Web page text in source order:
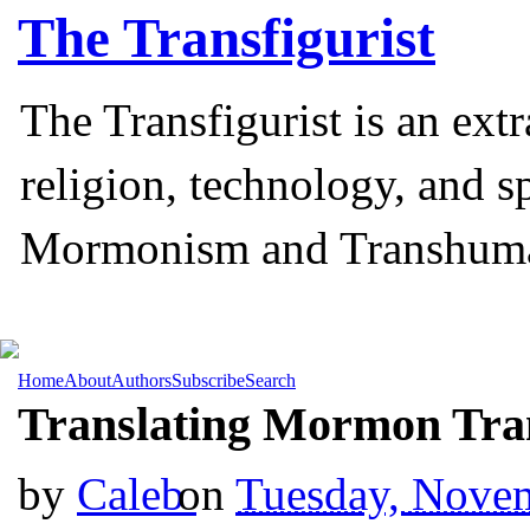
The Transfigurist
The Transfigurist is an
religion, technology, and
Mormonism and
HomeAboutAuthorsSubscribeSearch
Translating Mormon
by Calebon Tuesday,